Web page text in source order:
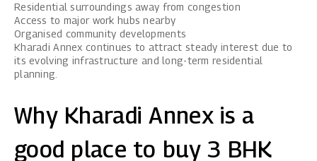
Residential surroundings away from congestion
Access to major work hubs nearby
Organised community developments
Kharadi Annex continues to attract steady interest due to
its evolving infrastructure and long-term residential
planning.
Why Kharadi Annex is a
good place to buy 3 BHK